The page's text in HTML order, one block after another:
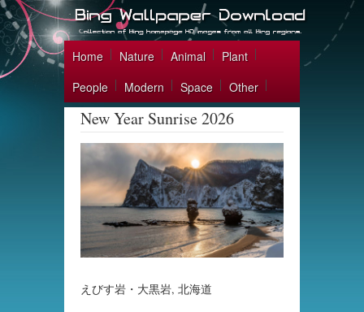
Home Nature Animal
Plant
People
Modern Space Other
New Year Sunrise 2026
えびす岩・大黒岩, 北海道